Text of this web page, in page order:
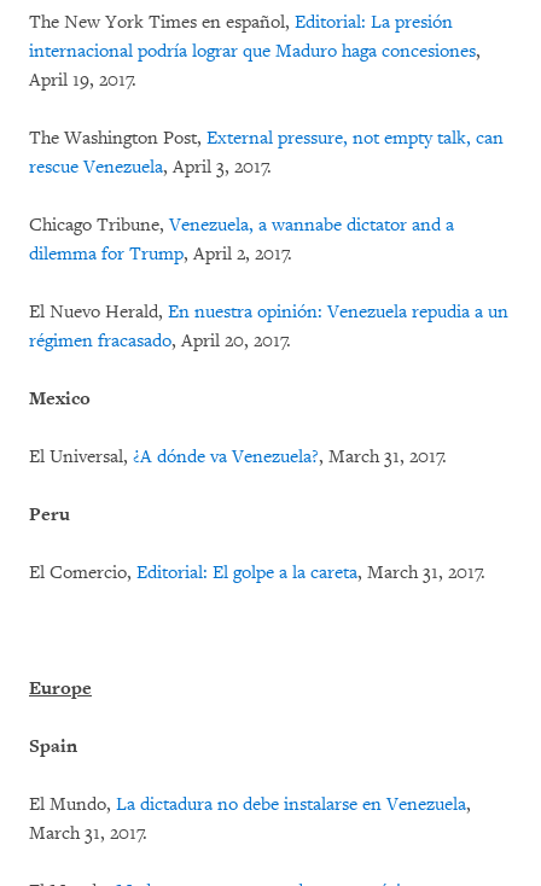
The New York Times en español, Editorial: La presión
internacional podría lograr que Maduro haga concesiones,
April 19, 2017.
The Washington Post, External pressure, not empty talk, can
rescue Venezuela, April 3, 2017.
Chicago Tribune,Venezuela, a wannabe dictator and a
dilemma for Trump, April 2, 2017.
El Nuevo Herald, En nuestra opinión: Venezuela repudia a un
régimen fracasado, April 20, 2017.
Mexico
El Universal, ¿A dónde va Venezuela?, March 31, 2017.
Peru
El Comercio, Editorial: El golpe a la careta, March 31, 2017.
Europe
Spain
El Mundo, La dictadura no debe instalarse en Venezuela,
March 31, 2017.